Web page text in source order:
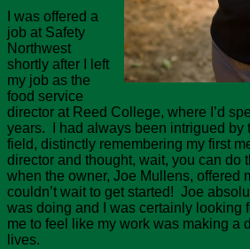
I was offered a
job at Safety
Northwest
shortly after I left
my job as the
food service
director at Reed College, where I’d
years. I had always been intrigued by
field, distinctly remembering my first
director and thought, wait, you can do
when the owner, Joe Mullens, offered
couldn’t wait to get started! Joe
was doing and I was certainly looking
me to feel like my work was making a
lives.